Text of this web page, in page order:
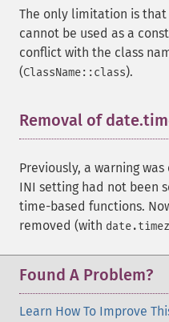
The only limitation is that
cannot be used as a
conflict with the class
(ClassName::class).
Removal of
Previously, a warning
INI setting had not been
time-based functions.
removed (with
Found A Problem?
Learn How To Improve